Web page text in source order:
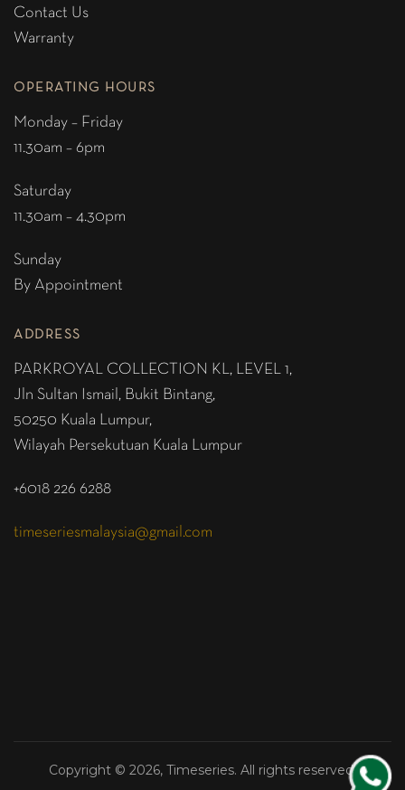
Contact Us
Warranty
OPERATING HOURS
Monday – Friday
11.30am – 6pm
Saturday
11.30am – 4.30pm
Sunday
By Appointment
ADDRESS
PARKROYAL COLLECTION KL, LEVEL 1,
Jln Sultan Ismail, Bukit Bintang,
50250 Kuala Lumpur,
Wilayah Persekutuan Kuala Lumpur
+6018 226 6288
timeseriesmalaysia@gmail.com
Copyright © 2026, Timeseries. All rights reserved.